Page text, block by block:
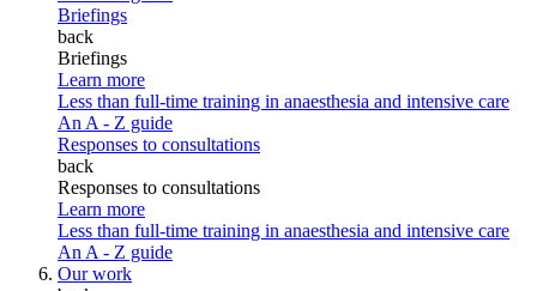
Briefings
back
Briefings
Learn more
Less than full-time training in anaesthesia and intensive care
An A - Z guide
Responses to consultations
back
Responses to consultations
Learn more
Less than full-time training in anaesthesia and intensive care
An A - Z guide
Our work